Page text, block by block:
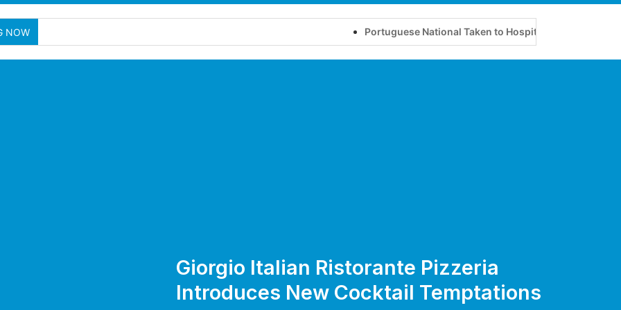
NOW Portuguese National Taken to Hospital After Disturbing
Giorgio Italian Ristorante Pizzeria
Introduces New Cocktail Temptations